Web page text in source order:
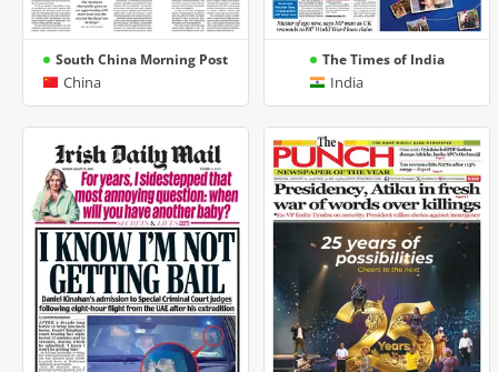
South China Morning Post
China
The Times of India
India